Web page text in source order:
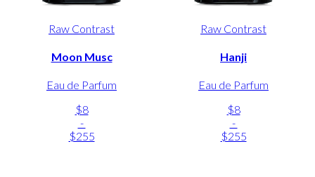
Raw Contrast
Moon Musc
Eau de Parfum
$8
-
$255
Raw Contrast
Hanji
Eau de Parfum
$8
-
$255